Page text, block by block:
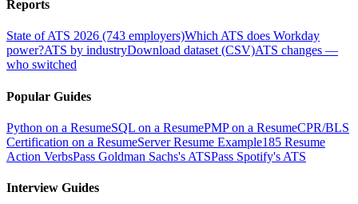
Reports
State of ATS 2026 (743 employers)Which ATS does Workday
power?ATS by industryDownload dataset (CSV)ATS changes —
who switched
Popular Guides
Python on a ResumeSQL on a ResumePMP on a ResumeCPR/BLS
Certification on a ResumeServer Resume Example185 Resume
Action VerbsPass Goldman Sachs's ATSPass Spotify's ATS
Interview Guides